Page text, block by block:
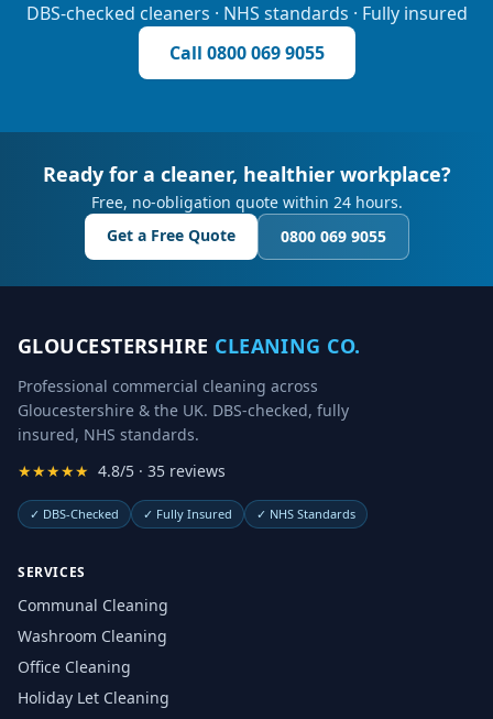
DBS-checked cleaners · NHS standards · Fully insured
Call 0800 069 9055
Ready for a cleaner, healthier workplace?
Free, no-obligation quote within 24 hours.
Get a Free Quote
0800 069 9055
GLOUCESTERSHIRE CLEANING CO.
Professional commercial cleaning across
Gloucestershire & the UK. DBS-checked, fully
insured, NHS standards.
★★★★★ 4.8/5 · 35 reviews
✓ DBS-Checked ✓ Fully Insured ✓ NHS Standards
SERVICES
Communal Cleaning
Washroom Cleaning
Office Cleaning
Holiday Let Cleaning